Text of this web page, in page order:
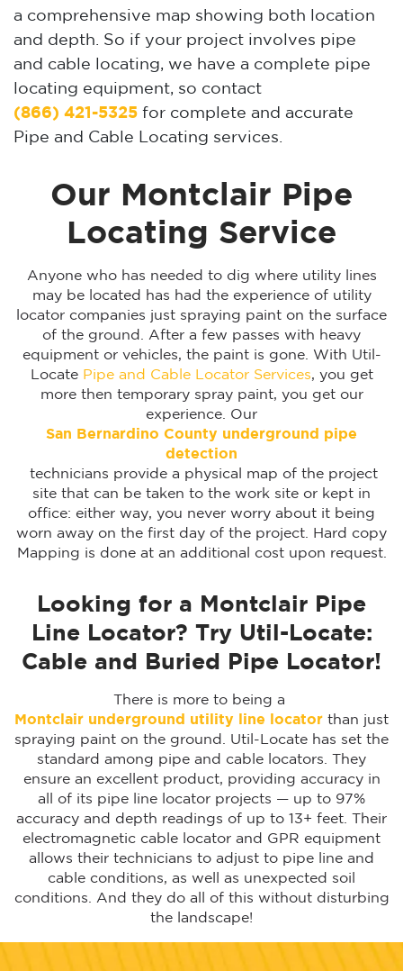
a comprehensive map showing both location
and depth. So if your project involves pipe
and cable locating, we have a complete pipe
locating equipment, so contact
(866) 421-5325 for complete and accurate
Pipe and Cable Locating services.
Our Montclair Pipe
Locating Service
Anyone who has needed to dig where utility lines
may be located has had the experience of utility
locator companies just spraying paint on the surface
of the ground. After a few passes with heavy
equipment or vehicles, the paint is gone. With Util-
Locate Pipe and Cable Locator Services, you get
more then temporary spray paint, you get our
experience. Our
San Bernardino County underground pipe
detection
technicians provide a physical map of the project
site that can be taken to the work site or kept in
office: either way, you never worry about it being
worn away on the first day of the project. Hard copy
Mapping is done at an additional cost upon request.
Looking for a Montclair Pipe
Line Locator? Try Util-Locate:
Cable and Buried Pipe Locator!
There is more to being a
Montclair underground utility line locator than just
spraying paint on the ground. Util-Locate has set the
standard among pipe and cable locators. They
ensure an excellent product, providing accuracy in
all of its pipe line locator projects — up to 97%
accuracy and depth readings of up to 13+ feet. Their
electromagnetic cable locator and GPR equipment
allows their technicians to adjust to pipe line and
cable conditions, as well as unexpected soil
conditions. And they do all of this without disturbing
the landscape!